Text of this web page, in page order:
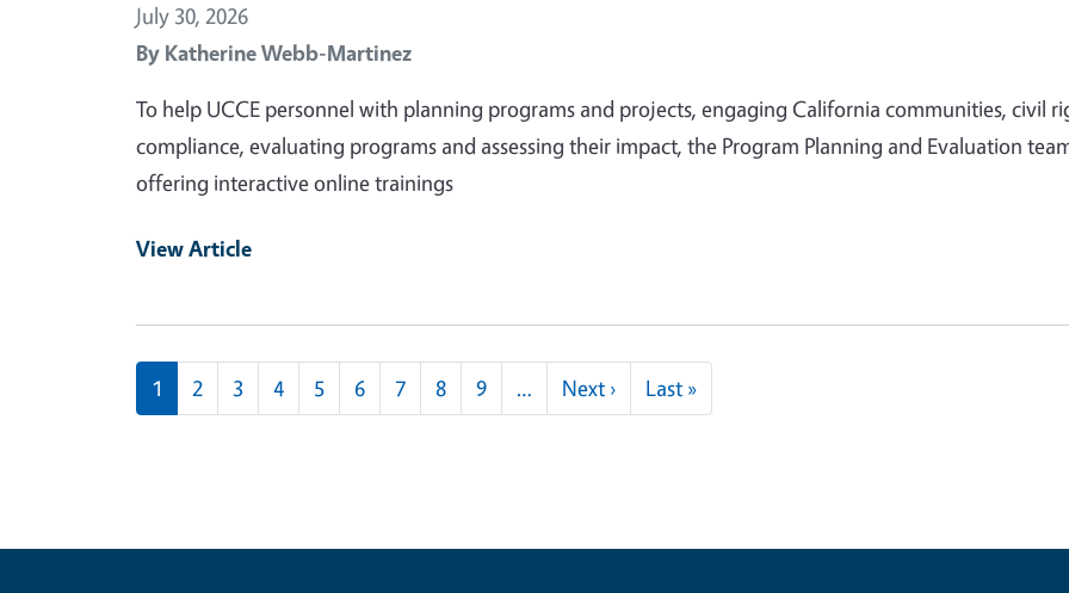
July 30, 2026
By Katherine Webb-Martinez
To help UCCE personnel with planning programs and projects, engaging California communities, civil
compliance, evaluating programs and assessing their impact, the Program Planning and Evaluation
offering interactive online trainings
View Article
Pagination
1 2 3 4 5 6 7 8 9 … Next ›Next page
Last »Last page